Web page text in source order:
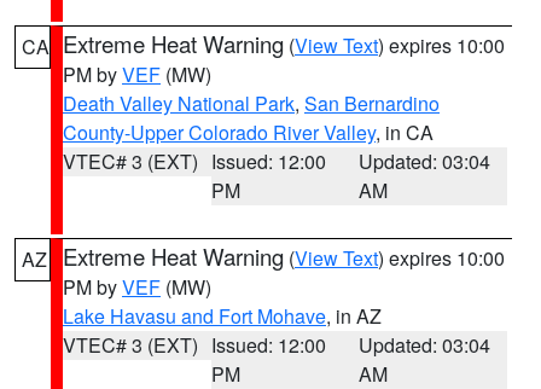
CA Extreme Heat Warning (View Text) expires 10:00
PM byVEF (MW)
Death Valley National Park, San Bernardino
County-Upper Colorado River Valley, in CA
VTEC# 3 (EXT) Issued: 12:00
PM
Updated: 03:04
AM
AZ Extreme Heat Warning (View Text) expires 10:00
PM byVEF (MW)
Lake Havasu and Fort Mohave, in AZ
VTEC# 3 (EXT) Issued: 12:00
PM
Updated: 03:04
AM